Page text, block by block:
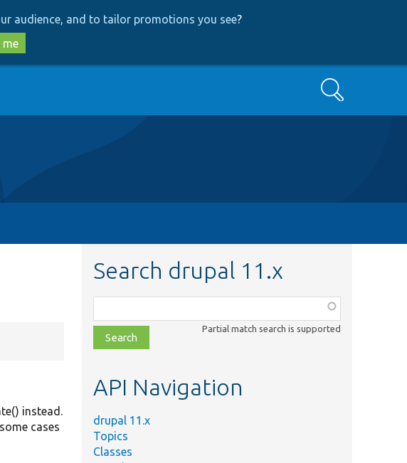
audience, and to tailor promotions you see?
Search
instead.
cases
Search drupal 11.x
class,
file,
topic,
Partial match search is supported
API Navigation
drupal 11.x
Topics
Classes